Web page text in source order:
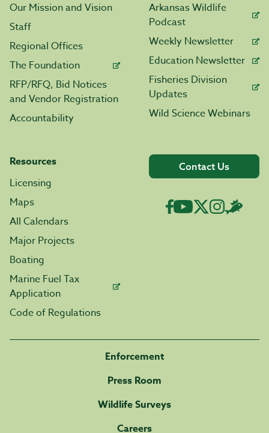
Our Mission and Vision
Staff
Regional Offices
The Foundation
RFP/RFQ, Bid Notices
and Vendor Registration
Accountability
Arkansas Wildlife
Podcast
Weekly Newsletter
Education Newsletter
Fisheries Division
Updates
Wild Science Webinars
Resources
Licensing
Maps
All Calendars
Major Projects
Boating
Marine Fuel Tax
Application
Code of Regulations
Contact Us
Enforcement
Press Room
Wildlife Surveys
Careers